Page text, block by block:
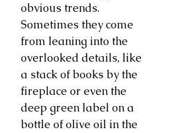
obvious trends.
Sometimes they come
from leaning into the
overlooked details, like
a stack of books by the
fireplace or even the
deep green label on a
bottle of olive oil in the